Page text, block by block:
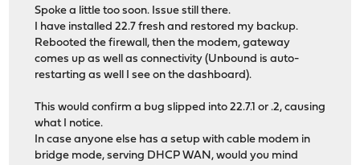
Spoke a little too soon. Issue still there.
I have installed 22.7 fresh and restored my backup.
Rebooted the firewall, then the modem, gateway
comes up as well as connectivity (Unbound is auto-
restarting as well I see on the dashboard).
This would confirm a bug slipped into 22.7.1 or .2, causing
what I notice.
In case anyone else has a setup with cable modem in
bridge mode, serving DHCP WAN, would you mind